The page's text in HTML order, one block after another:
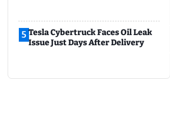
5 Tesla Cybertruck Faces Oil Leak
Issue Just Days After Delivery